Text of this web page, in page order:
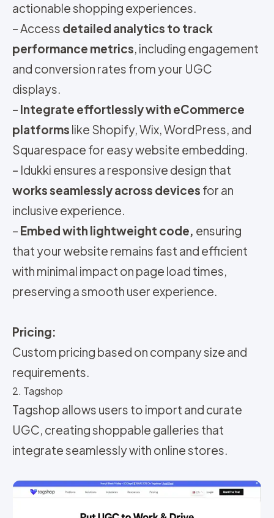
actionable shopping experiences.
– Access detailed analytics to track
performance metrics, including engagement
and conversion rates from your UGC
displays.
– Integrate effortlessly with eCommerce
platforms like Shopify, Wix, WordPress, and
Squarespace for easy website embedding.
– Idukki ensures a responsive design that
works seamlessly across devices for an
inclusive experience.
– Embed with lightweight code, ensuring
that your website remains fast and efficient
with minimal impact on page load times,
preserving a smooth user experience.
Pricing:
Custom pricing based on company size and
requirements.
2. Tagshop
Tagshop allows users to import and curate
UGC, creating shoppable galleries that
integrate seamlessly with online stores.